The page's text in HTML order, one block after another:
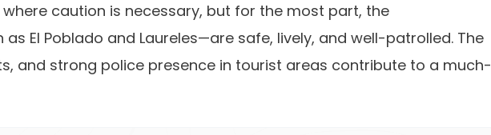
caution is necessary, but for the most part, the
El Poblado and Laureles—are safe, lively, and well-patrolled. The
and strong police presence in tourist areas contribute to a much-